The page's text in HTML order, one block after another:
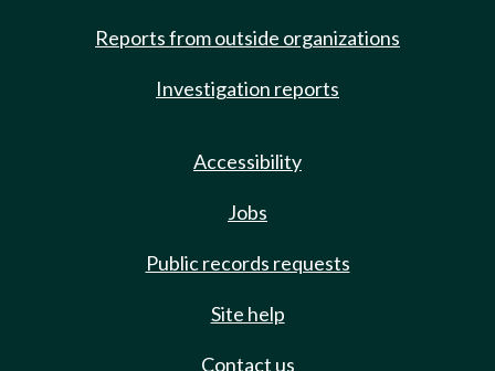
Reports from outside organizations
Investigation reports
Accessibility
Jobs
Public records requests
Site help
Contact us